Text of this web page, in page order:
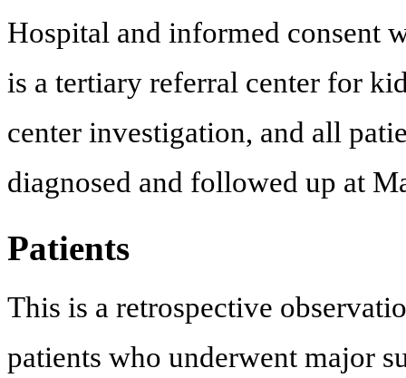
Hospital and informed consent
is a tertiary referral center for
center investigation, and all
diagnosed and followed up at
Patients
This is a retrospective
patients who underwent major